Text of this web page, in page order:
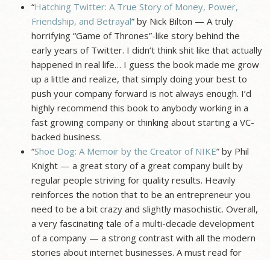
“Hatching Twitter: A True Story of Money, Power,
Friendship, and Betrayal” by Nick Bilton — A truly
horrifying “Game of Thrones”-like story behind the
early years of Twitter. I didn’t think shit like that actually
happened in real life… I guess the book made me grow
up a little and realize, that simply doing your best to
push your company forward is not always enough. I’d
highly recommend this book to anybody working in a
fast growing company or thinking about starting a VC-
backed business.
“Shoe Dog: A Memoir by the Creator of NIKE” by Phil
Knight — a great story of a great company built by
regular people striving for quality results. Heavily
reinforces the notion that to be an entrepreneur you
need to be a bit crazy and slightly masochistic. Overall,
a very fascinating tale of a multi-decade development
of a company — a strong contrast with all the modern
stories about internet businesses. A must read for